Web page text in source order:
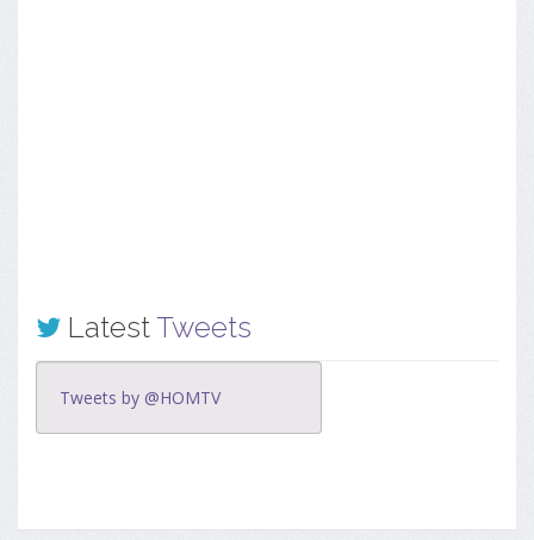
LatestTweets
Tweets by @HOMTV